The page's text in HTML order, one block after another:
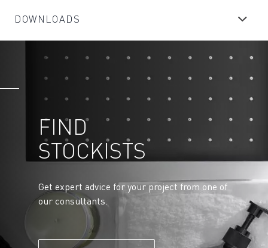
DOWNLOADS
FIND
STOCKISTS
Get expert advice for your project from one of
our consultants.